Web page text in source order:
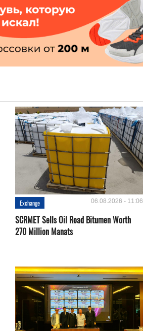
Exchange 06.08.2026 - 11:06
SCRMET Sells Oil Road Bitumen Worth
270 Million Manats